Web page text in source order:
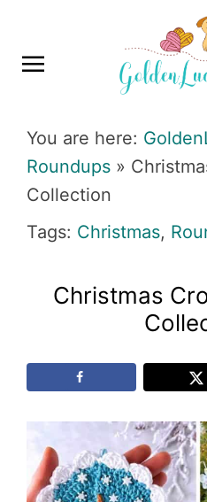
primary
main
primary
footer
You are here:
Roundups »
Collection
Tags: Christmas,
Christmas